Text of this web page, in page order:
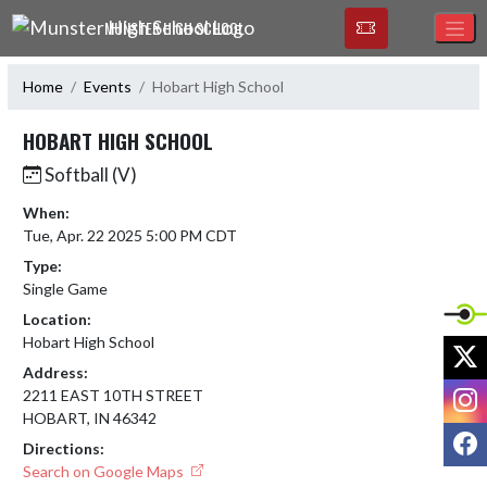
Skip Navigation Menu
MUNSTER HIGH SCHOOL
Home Events Hobart High School
HOBART HIGH SCHOOL
Softball (V)
When:
Tue, Apr. 22 2025 5:00 PM CDT
Type:
Single Game
Location:
Hobart High School
Address:
2211 EAST 10TH STREET
HOBART, IN 46342
Directions:
Search on Google Maps